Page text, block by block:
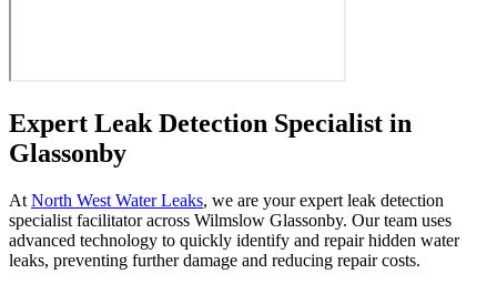
Expert Leak Detection Specialist in
Glassonby
At North West Water Leaks, we are your expert leak detection
specialist facilitator across Wilmslow Glassonby. Our team uses
advanced technology to quickly identify and repair hidden water
leaks, preventing further damage and reducing repair costs.